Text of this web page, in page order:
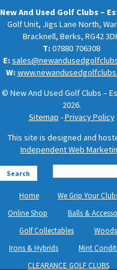
New And Used Golf Clubs –
Golf Unit, Jigs Lane North,
Bracknell, Berks, RG42
T:07880 706308
E:
W:
© New And Used Golf Clubs –
2026.
Sitemap -Privacy Policy
This site is designed and
Independent Web
Search
Home
We Grip Your
Online Shop
Balls &
Golf Collectables
Woods
Irons & Hybrids
Mint
CLEARANCE GOLF CLUBS